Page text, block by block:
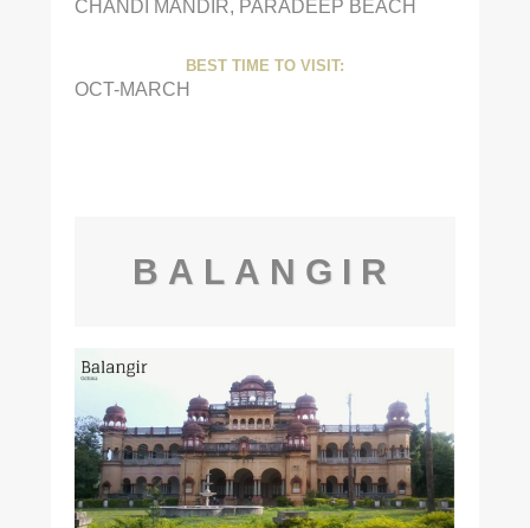
CHANDI MANDIR, PARADEEP BEACH
BEST TIME TO VISIT:
OCT-MARCH
BALANGIR